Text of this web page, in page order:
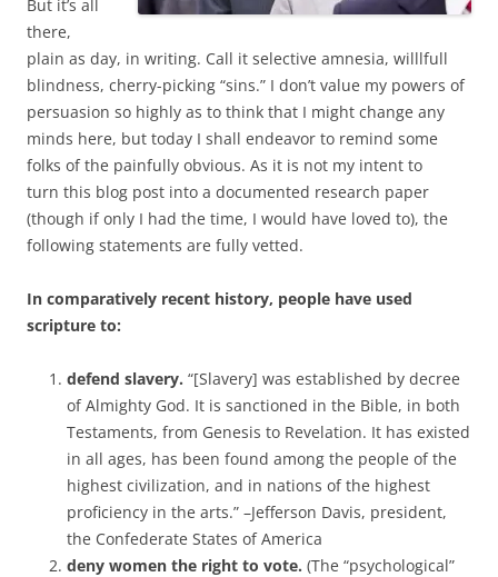
But it’s all
there,
plain as day, in writing. Call it selective amnesia, willlfull
blindness, cherry-picking “sins.” I don’t value my powers of
persuasion so highly as to think that I might change any
minds here, but today I shall endeavor to remind some
folks of the painfully obvious. As it is not my intent to
turn this blog post into a documented research paper
(though if only I had the time, I would have loved to), the
following statements are fully vetted.
In comparatively recent history, people have used
scripture to:
defend slavery. “[Slavery] was established by decree
of Almighty God. It is sanctioned in the Bible, in both
Testaments, from Genesis to Revelation. It has existed
in all ages, has been found among the people of the
highest civilization, and in nations of the highest
proficiency in the arts.” –Jefferson Davis, president,
the Confederate States of America
deny women the right to vote. (The “psychological”